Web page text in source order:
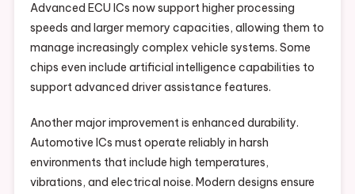
Advanced ECU ICs now support higher processing
speeds and larger memory capacities, allowing them to
manage increasingly complex vehicle systems. Some
chips even include artificial intelligence capabilities to
support advanced driver assistance features.
Another major improvement is enhanced durability.
Automotive ICs must operate reliably in harsh
environments that include high temperatures,
vibrations, and electrical noise. Modern designs ensure